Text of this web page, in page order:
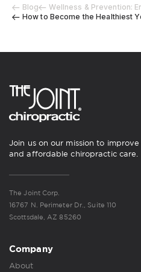
Blog
Wellness & Prevention:
How to Become the Healthiest
Join us on our mission to
and affordable chiropractic care.
The Joint Corp.
16767 N. Perimeter Dr., Suite 110
Scottsdale, AZ 85260
Company
About